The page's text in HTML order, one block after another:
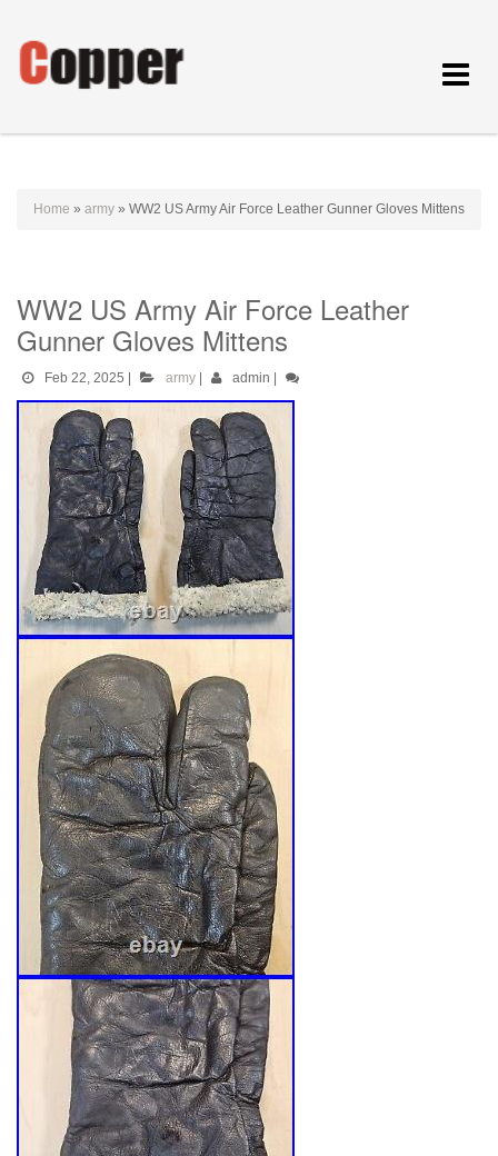
Toggle
Home » army » WW2 US Army Air Force Leather Gunner Gloves Mittens
WW2 US Army Air Force Leather
Gunner Gloves Mittens
Feb 22, 2025 army admin